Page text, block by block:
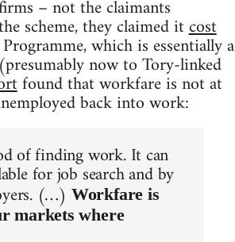
– not the claimants
scheme, they claimed itcost
which is essentially a
now to Tory-linked
found that workfare is not at
back into work:
of finding work. It can
for job search and by
(…) Workfare is
markets where